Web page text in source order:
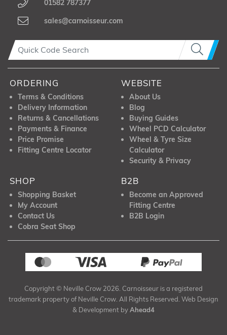
01582 787377
sales@carnoisseur.com
ORDERING
Terms & Conditions
Delivery Information
Returns & Cancellations
Payments & Finance
Price Promise
Fitting Centre Locator
WEBSITE
About Us
Blog
Buying Guides
Wheel PCD Calculator
Wheel & Tyre Size
Calculator
Security & Privacy
SHOP
Shopping Basket
My Account
Contact Us
Cobra Seat Shop
B2B
Become an Approved
Fitting Centre
B2B Login
Copyright © Neville Crow 2026. Carnoisseur is a registered
trademark property of Neville Crow. All Rights Reserved. Web Design
& Development byAhead4